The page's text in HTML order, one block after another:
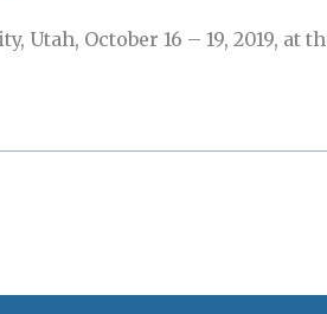
Utah, October 16 – 19, 2019, at